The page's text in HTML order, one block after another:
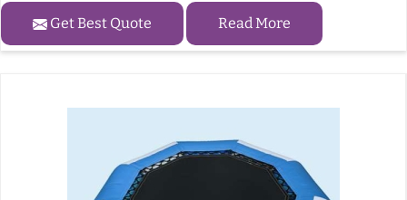
Get Best Quote Read More